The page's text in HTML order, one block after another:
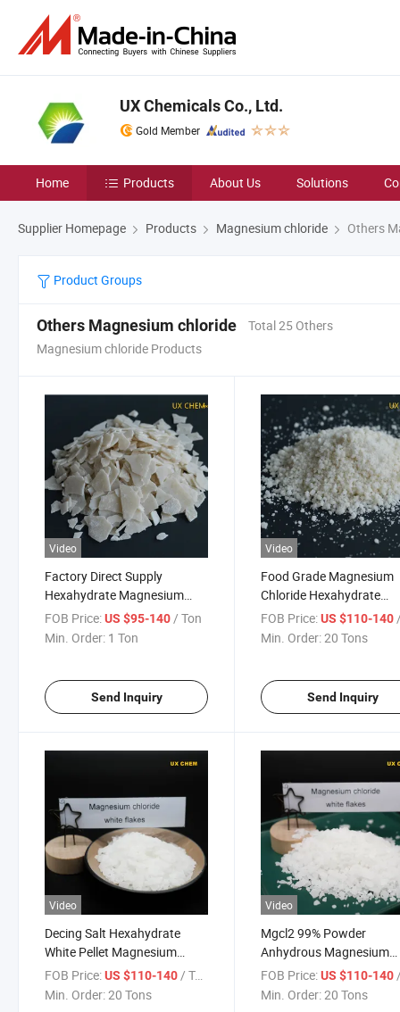
UX Chemicals Co., Ltd.
Gold Member
Home Products About Us Solutions
Supplier Homepage Products Magnesium chloride Others
Product Groups
Others Magnesium chloride
Total 25 Others
Magnesium chloride Products
Video
Factory Direct Supply
Hexahydrate Magnesium
Chloride CAS 7791-18-6
FOB Price:US $95-140/ Ton
Min. Order: 1 Ton
Send Inquiry
Video
Food Grade Magnesium
Chloride Hexahydrate
Industrial Prills Crystal
Road Salt
FOB Price: US $110-140/
Min. Order:20 Tons
Send Inquiry
Video
Decing Salt Hexahydrate
White Pellet Magnesium
Chloride for Snow Meliting
FOB Price:US $110-140 / Ton
Min. Order:20 Tons
Video
Mgcl2 99% Powder
Anhydrous Magnesium
Chloride 25kgs Packing
Refractory Material
FOB Price: US $110-140 /
Min. Order:20 Tons